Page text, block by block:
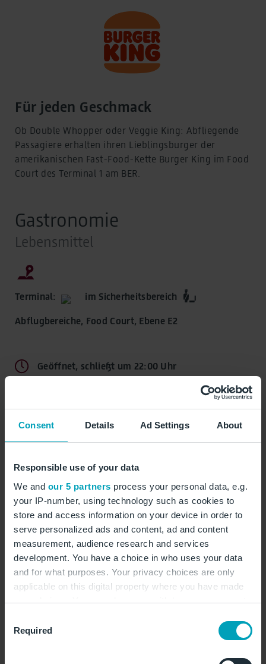
Consent Details Ad Settings About
Responsible use of your data
We and our 5 partners process your personal data, e.g.
your IP-number, using technology such as cookies to
store and access information on your device in order to
serve personalized ads and content, ad and content
measurement, audience research and services
development. You have a choice in who uses your data
and for what purposes. Your privacy choices are only
applicable on this digital property where you have made
your choices. You can change or withdraw your consent
the Privacy trigger icon.
Selection
Required
Für jeden Geschmack
Ob Double Whopper oder Veggie King: Abfliegende
Passagiere erhalten ihren Lieblingsburger der
amerikanischen Fast-Food-Kette Burger King im Food
Court des Terminal 1 am BER.
Gastronomie
Lebensmittel
Terminal: im Sicherheitsbereich
Abflugbereiche, Food Court, Ebene E2
Geöffnet, schließt um 22:00 Uhr
Montag:
04:00 - 22:00 Uhr
Dienstag:
04:00 - 22:00 Uhr
Mittwoch:
04:00 - 22:00 Uhr
Freitag:
04:00 - 22:00 Uhr
Samstag:
04:00 - 22:00 Uhr
Sonntag:
04:00 - 22:00 Uhr
Amerikanisch
auf Karte zeigen
www.burgerking.de